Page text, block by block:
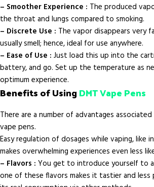
– Smoother Experience : The produced
the throat and lungs compared to smoking.
– Discrete Use : The vapor disappears very
usually smell; hence, ideal for use anywhere.
– Ease of Use : Just load this up into the
battery, and go. Set up the temperature as
optimum experience.
Benefits of UsingDMT Vape Pens
There are a number of advantages
vape pens.
Easy regulation of dosages while vaping, like
makes overwhelming experiences even less
– Flavors : You get to introduce yourself to
one of these flavors makes it tastier and